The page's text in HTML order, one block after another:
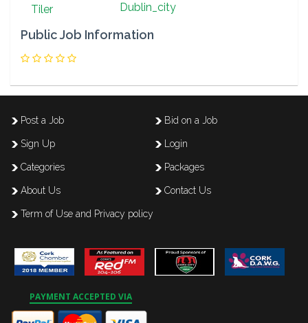
Tiler Dublin_city
Public Job Information
Post a Job Bid on a Job
Sign Up Login
Categories Packages
About Us Contact Us
Term of Use and Privacy policy
PAYMENT ACCEPTED VIA